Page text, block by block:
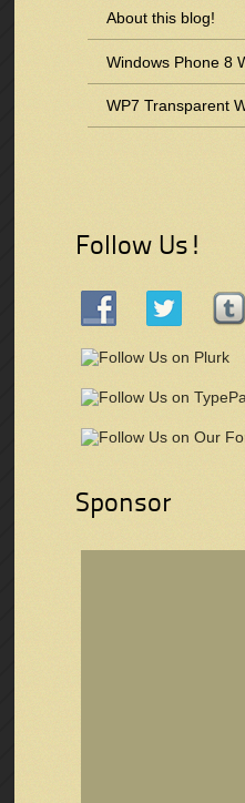
About this blog!
Windows Phone 8
WP7 Transparent
Follow Us!
Sponsor